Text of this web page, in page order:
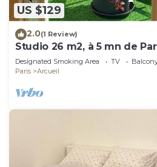
US $129
2.0(1 Review)
Studio 26 m2, à 5 mn de
Designated Smoking Area TV
Paris
Arcueil